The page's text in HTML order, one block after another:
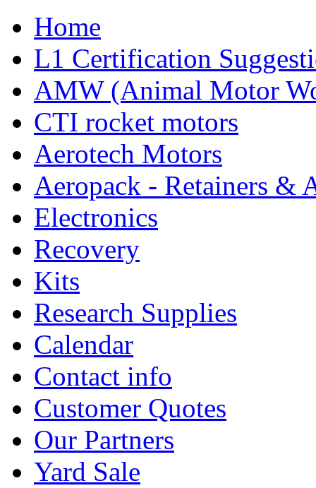
Home
L1 Certification
AMW (Animal Motor
CTI rocket motors
Aerotech Motors
Aeropack - Retainers &
Electronics
Recovery
Kits
Research Supplies
Calendar
Contact info
Customer Quotes
Our Partners
Yard Sale